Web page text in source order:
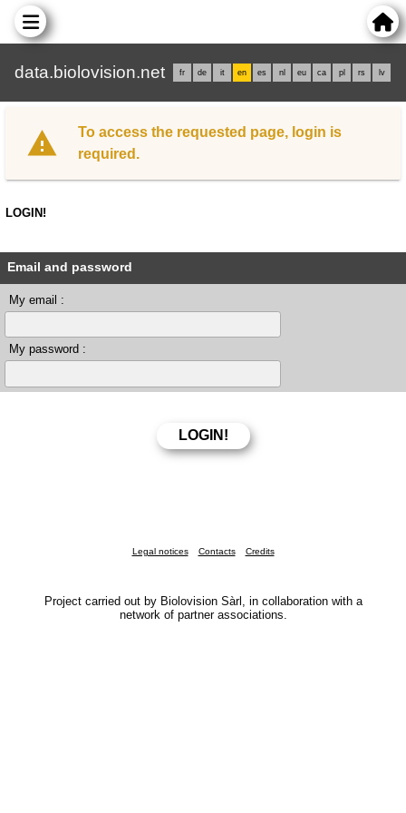
data.biolovision.net fr de it en es nl eu ca pl rs lv
To access the requested page, login is
required.
LOGIN!
Email and password
My email :
My password :
Legal notices Contacts Credits
Project carried out by Biolovision Sàrl, in collaboration with a
network of partner associations.